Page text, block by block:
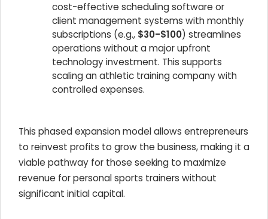
cost-effective scheduling software or
client management systems with monthly
subscriptions (e.g., $30-$100) streamlines
operations without a major upfront
technology investment. This supports
scaling an athletic training company with
controlled expenses.
This phased expansion model allows entrepreneurs
to reinvest profits to grow the business, making it a
viable pathway for those seeking to maximize
revenue for personal sports trainers without
significant initial capital.